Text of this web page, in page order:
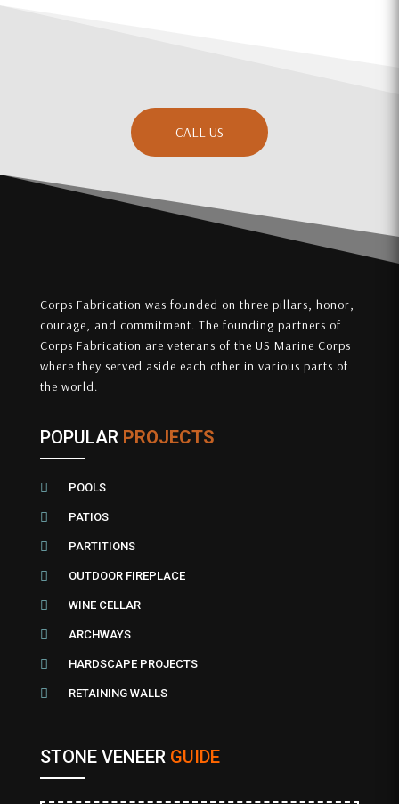
CALL US
Corps Fabrication was founded on three pillars, honor,
courage, and commitment. The founding partners of
Corps Fabrication are veterans of the US Marine Corps
where they served aside each other in various parts of
the world.
POPULAR PROJECTS
 POOLS
 PATIOS
 PARTITIONS
 OUTDOOR FIREPLACE
 WINE CELLAR
 ARCHWAYS
 HARDSCAPE PROJECTS
 RETAINING WALLS
STONE VENEER GUIDE